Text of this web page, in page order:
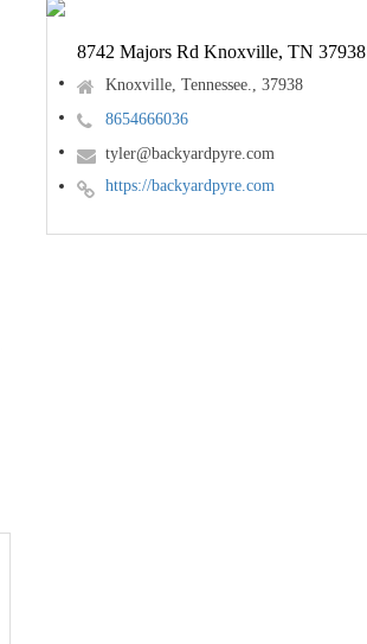
8742 Majors Rd Knoxville, TN 37938
Knoxville, Tennessee., 37938
8654666036
tyler@backyardpyre.com
https://backyardpyre.com